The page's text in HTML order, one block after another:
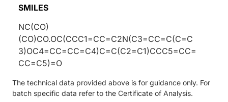
SMILES
NC(CO)
(CO)CO.OC(CCC1=CC=C2N(C3=CC=C(C=C
3)OC4=CC=CC=C4)C=C(C2=C1)CCC5=CC=
CC=C5)=O
The technical data provided above is for guidance only. For
batch specific data refer to the Certificate of Analysis.